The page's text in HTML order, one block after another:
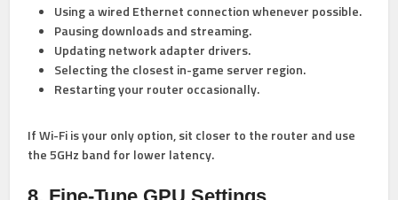
Using awired Ethernet connectionwhenever possible.
Pausing downloads and streaming.
Updating network adapter drivers.
Selecting the closest in-game server region.
Restarting your router occasionally.
If Wi-Fi is your only option, sit closer to the router and use
the 5GHz band for lower latency.